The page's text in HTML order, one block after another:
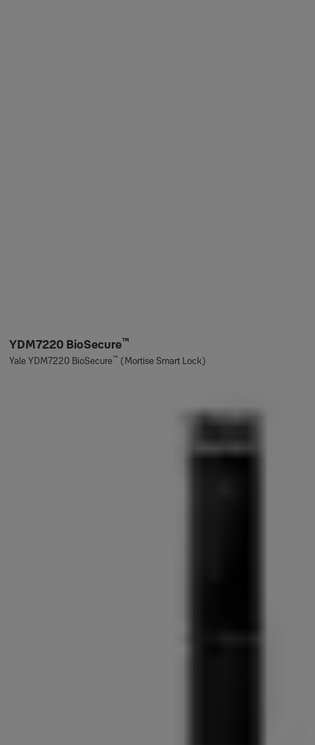
YDM7220 BioSecure™
Yale YDM7220 BioSecure™ (Mortise Smart Lock)